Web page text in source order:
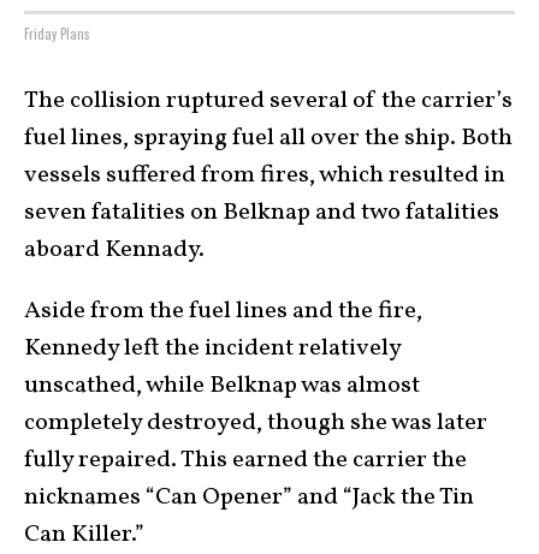
Friday Plans
The collision ruptured several of the carrier’s
fuel lines, spraying fuel all over the ship. Both
vessels suffered from fires, which resulted in
seven fatalities on Belknap and two fatalities
aboard Kennady.
Aside from the fuel lines and the fire,
Kennedy left the incident relatively
unscathed, while Belknap was almost
completely destroyed, though she was later
fully repaired. This earned the carrier the
nicknames “Can Opener” and “Jack the Tin
Can Killer.”